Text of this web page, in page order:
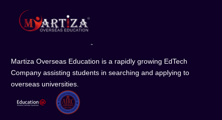
Martiza Overseas Education is a rapidly growing EdTech
Company assisting students in searching and applying to
overseas universities.